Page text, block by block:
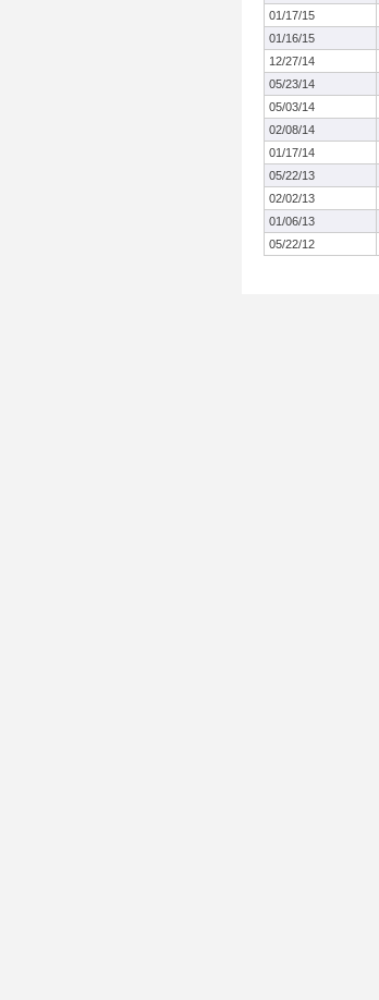
01/17/15
01/16/15
12/27/14
05/23/14
05/03/14
02/08/14
01/17/14
05/22/13
02/02/13
01/06/13
05/22/12